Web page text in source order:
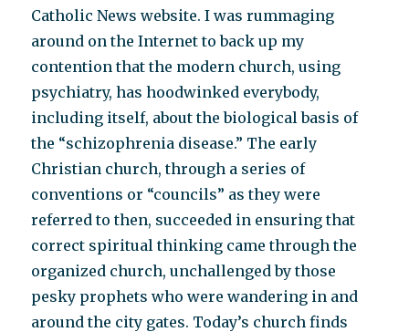
Catholic News website. I was rummaging
around on the Internet to back up my
contention that the modern church, using
psychiatry, has hoodwinked everybody,
including itself, about the biological basis of
the “schizophrenia disease.” The early
Christian church, through a series of
conventions or “councils” as they were
referred to then, succeeded in ensuring that
correct spiritual thinking came through the
organized church, unchallenged by those
pesky prophets who were wandering in and
around the city gates. Today’s church finds